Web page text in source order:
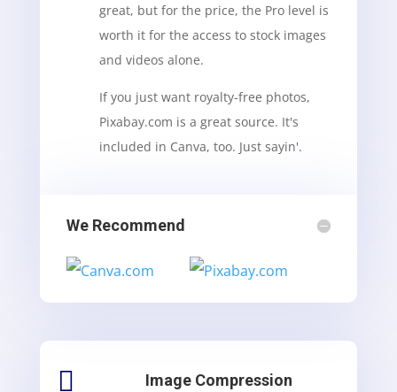
great, but for the price, the Pro level is
worth it for the access to stock images
and videos alone.
If you just want royalty-free photos,
Pixabay.com is a great source. It's
included in Canva, too. Just sayin'.
We Recommend
 Image Compression